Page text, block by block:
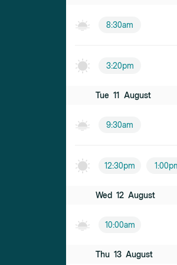
8:30am
3:20pm
Tue 11 August
9:30am
12:30pm
Wed 12 August
10:00am
Thu 13 August